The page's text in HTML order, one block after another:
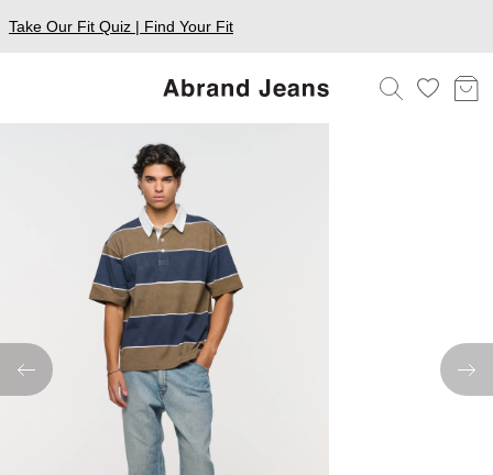
Take Our Fit Quiz | Find Your Fit